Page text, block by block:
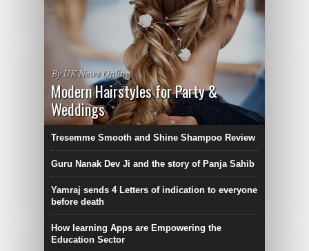
By UK News Online
Modern Hairstyles for Party &
Weddings
Tresemme Smooth and Shine Shampoo Review
Guru Nanak Dev Ji and the story of Panja Sahib
Yamraj sends 4 Letters of indication to everyone
before death
How learning Apps are Empowering the
Education Sector